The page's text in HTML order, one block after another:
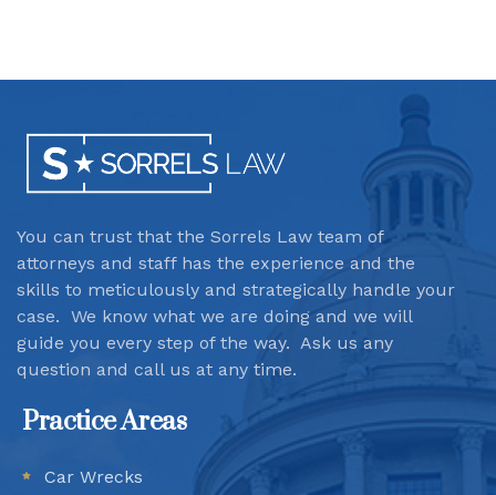
You can trust that the Sorrels Law team of
attorneys and staff has the experience and the
skills to meticulously and strategically handle your
case. We know what we are doing and we will
guide you every step of the way. Ask us any
question and call us at any time.
Practice Areas
Car Wrecks